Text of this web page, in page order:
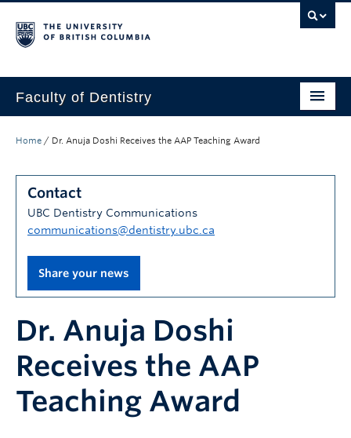
Faculty of Dentistry
Patients
Research
Alumni
Donate
Community
News
Home / Dr. Anuja Doshi Receives the AAP Teaching Award
Contact
UBC Dentistry Communications
communications@dentistry.ubc.ca
Share your news
Dr. Anuja Doshi
Receives the AAP
Teaching Award